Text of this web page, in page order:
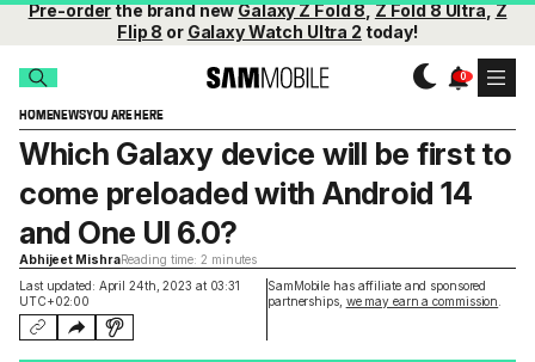
Pre-orderthe brand newGalaxy Z Fold 8,Z Fold 8 Ultra,Z
Flip 8 or Galaxy Watch Ultra 2 today!
HOMENEWSYOU ARE HERE
Last updated: April 24th, 2023 at 03:31
UTC+02:00
SamMobile has affiliate and sponsored
partnerships, we may earn a commission
Which Galaxy device will be first to
come preloaded with Android 14
and One UI 6.0?
Abhijeet MishraReading time: 2 minutes